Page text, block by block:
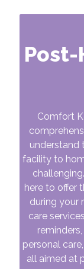
Post-
Comfort
understand
facility to
here to offer
during your
care
personal
all aimed at